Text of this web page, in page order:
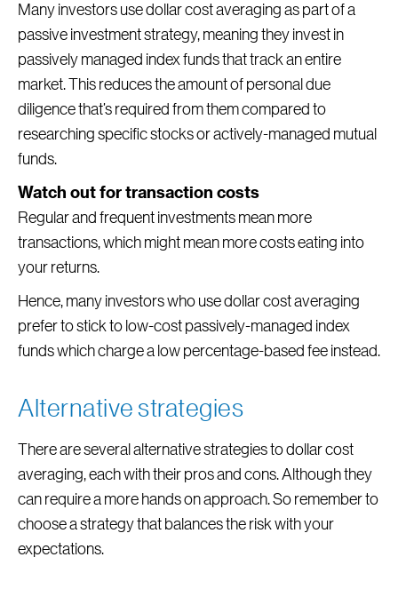
Many investors use dollar cost averaging as part of a
passive investment strategy, meaning they invest in
passively managed index funds that track an entire
market. This reduces the amount of personal due
diligence that’s required from them compared to
researching specific stocks or actively-managed mutual
funds.
Watch out for transaction costs
Regular and frequent investments mean more
transactions, which might mean more costs eating into
your returns.
Hence, many investors who use dollar cost averaging
prefer to stick to low-cost passively-managed index
funds which charge a low percentage-based fee instead.
Alternative strategies
There are several alternative strategies to dollar cost
averaging, each with their pros and cons. Although they
can require a more hands on approach. So remember to
choose a strategy that balances the risk with your
expectations.